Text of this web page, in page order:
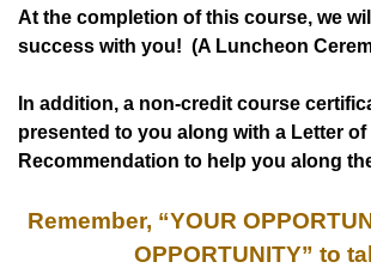
At the completion of this course, we
success with you! (A Luncheon
In addition, a non-credit course
presented to you along with a Letter of
Recommendation to help you along
Remember, “YOUR
OPPORTUNITY” to